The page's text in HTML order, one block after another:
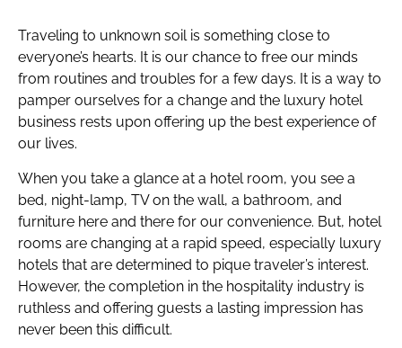
Traveling to unknown soil is something close to
everyone’s hearts. It is our chance to free our minds
from routines and troubles for a few days. It is a way to
pamper ourselves for a change and the luxury hotel
business rests upon offering up the best experience of
our lives.
When you take a glance at a hotel room, you see a
bed, night-lamp, TV on the wall, a bathroom, and
furniture here and there for our convenience. But, hotel
rooms are changing at a rapid speed, especially luxury
hotels that are determined to pique traveler’s interest.
However, the completion in the hospitality industry is
ruthless and offering guests a lasting impression has
never been this difficult.